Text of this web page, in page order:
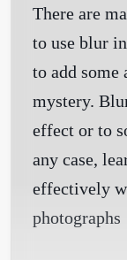
There are
to use blur
to add some
mystery.
effect or to
any case,
effectively
photographs